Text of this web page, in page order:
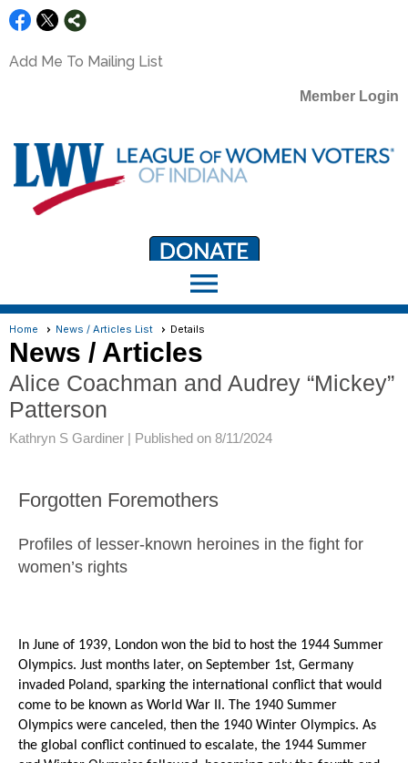
Add Me To Mailing List
Member Login
LWV Member Portal
portal.lwv.org
menu
Home News / Articles List Details
News / Articles
Alice Coachman and Audrey “Mickey”
Patterson
Kathryn S Gardiner | Published on 8/11/2024
Forgotten Foremothers
Profiles of lesser-known heroines in the fight for
women’s rights
In June of 1939, London won the bid to host the 1944 Summer
Olympics. Just months later, on September 1st, Germany
invaded Poland, sparking the international conflict that would
come to be known as World War II. The 1940 Summer
Olympics were canceled, then the 1940 Winter Olympics. As
the global conflict continued to escalate, the 1944 Summer